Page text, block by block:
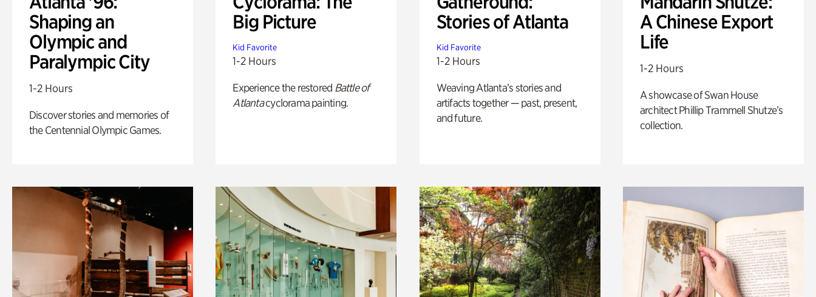
Shaping an
Olympic and
Paralympic City
1-2 Hours
Discover stories and memories of
the Centennial Olympic Games.
Big Picture
Kid Favorite
1-2 Hours
Experience the restored Battle of
Atlantacyclorama painting.
Stories of Atlanta
Kid Favorite
1-2 Hours
Weaving Atlanta’s stories and
artifacts together — past, present,
and future.
A Chinese Export
Life
1-2 Hours
A showcase of Swan House
architect Phillip Trammell Shutze’s
collection.